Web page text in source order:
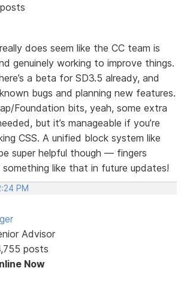
does seem like the CC team is
genuinely working to improve things.
a beta for SD3.5 already, and
bugs and planning new features.
Foundation bits, yeah, some extra
but it’s manageable if you’re
CSS. A unified block system like
super helpful though — fingers
like that in future updates!
PM
Advisor
posts
Now